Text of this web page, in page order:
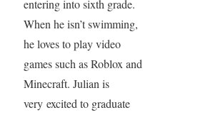
entering into sixth grade.
When he isn’t swimming,
he loves to play video
games such as Roblox and
Minecraft. Julian is
very excited to graduate